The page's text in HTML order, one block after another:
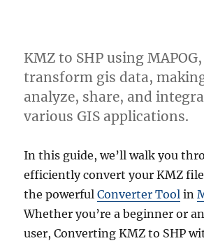
KMZ to SHP using
transform gis data,
analyze, share, and
various GIS applications.
In this guide, we’ll walk you
efficiently convert your KMZ
the powerfulConverter Tool in
Whether you’re a beginner or
user, Converting KMZ to SHP